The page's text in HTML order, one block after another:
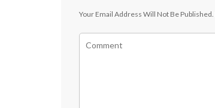
Your Email Address Will Not Be Published.